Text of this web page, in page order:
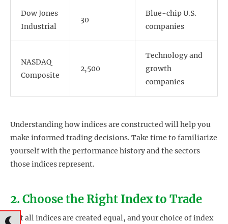
Dow Jones
Industrial
30
Blue-chip U.S.
companies
NASDAQ
Composite
2,500
Technology and
growth
companies
Understanding how indices are constructed will help you
make informed trading decisions. Take time to familiarize
yourself with the performance history and the sectors
those indices represent.
2. Choose the Right Index to Trade
Not all indices are created equal, and your choice of index